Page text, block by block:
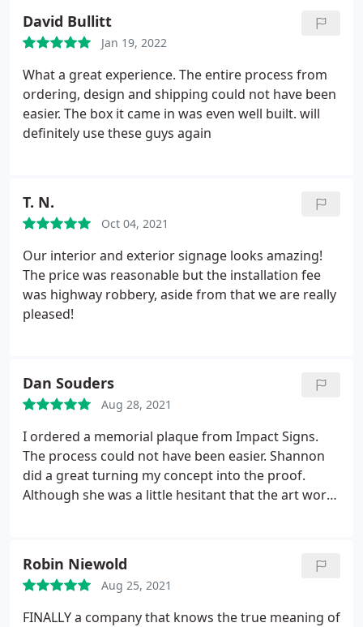
spot on-time. I would definitely give them my best
recommendation.
David Bullitt
Jan 19, 2022
What a great experience. The entire process from
ordering, design and shipping could not have been
easier. The box it came in was even well built. will
definitely use these guys again
T. N.
Oct 04, 2021
Our interior and exterior signage looks amazing!
The price was reasonable but the installation fee
was highway robbery, aside from that we are really
pleased!
Dan Souders
Aug 28, 2021
I ordered a memorial plaque from Impact Signs.
The process could not have been easier. Shannon
did a great turning my concept into the proof.
Although she was a little hesitant that the art work
recommend Impact Signs.
Robin Niewold
Aug 25, 2021
FINALLY a company that knows the true meaning of